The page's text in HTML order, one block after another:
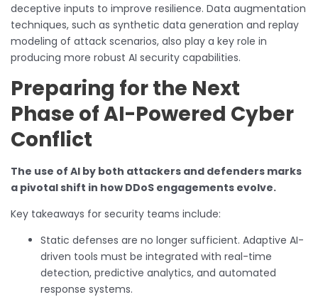
deceptive inputs to improve resilience. Data augmentation
techniques, such as synthetic data generation and replay
modeling of attack scenarios, also play a key role in
producing more robust AI security capabilities.
Preparing for the Next
Phase of AI-Powered Cyber
Conflict
The use of AI by both attackers and defenders marks
a pivotal shift in how DDoS engagements evolve.
Key takeaways for security teams include:
Static defenses are no longer sufficient. Adaptive AI-
driven tools must be integrated with real-time
detection, predictive analytics, and automated
response systems.